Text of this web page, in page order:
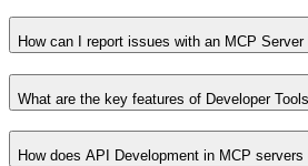
How can I report issues with an MCP Server
What are the key features of Developer
How does API Development in MCP